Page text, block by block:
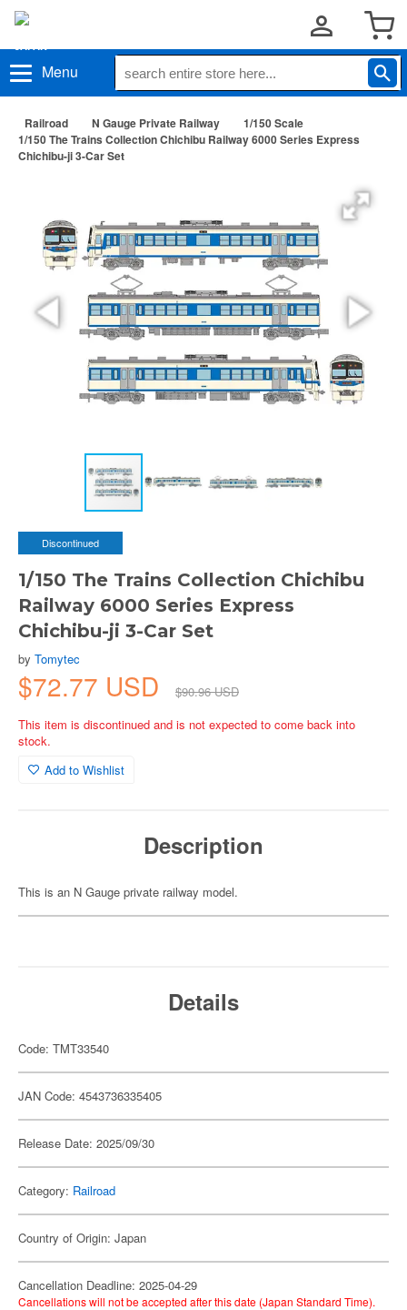
Menu
Railroad N Gauge Private Railway
1/150 Scale
1/150 The Trains Collection Chichibu Railway 6000 Series Express
Chichibu-ji 3-Car Set
Discontinued
1/150 The Trains Collection Chichibu
Railway 6000 Series Express
Chichibu-ji 3-Car Set
by Tomytec
$72.77 USD
$90.96 USD
This item is discontinued and is not expected to come back into
stock.
Add to Wishlist
Description
This is an N Gauge private railway model.
Details
Code: TMT33540
JAN Code: 4543736335405
Release Date: 2025/09/30
Category: Railroad
Country of Origin: Japan
Cancellation Deadline: 2025-04-29
Cancellations will not be accepted after this date (Japan Standard Time).